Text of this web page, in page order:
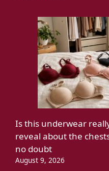
Is this underwear
reveal about the
no doubt
August 9, 2026